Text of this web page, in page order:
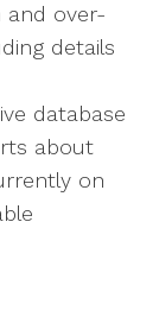
and over-
details
database
about
on